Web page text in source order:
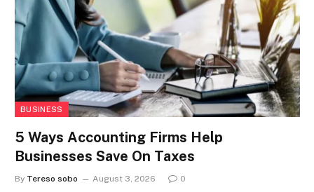
BUSINESS
5 Ways Accounting Firms Help
Businesses Save On Taxes
By Tereso sobo August 3, 2026 0